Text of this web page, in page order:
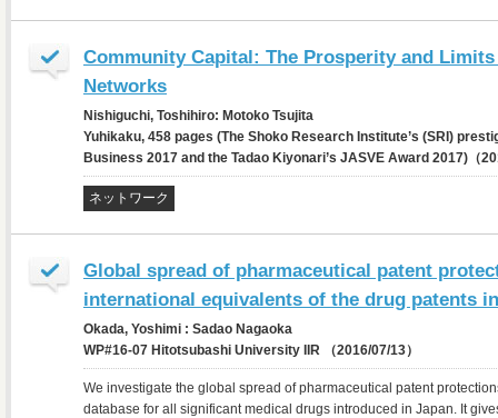
Community Capital: The Prosperity and
Networks
Nishiguchi, Toshihiro: Motoko Tsujita
Yuhikaku, 458 pages (The Shoko Research Institute’s (SRI)
Business 2017 and the Tadao Kiyonari’s JASVE Award 2017)（
ネットワーク
Global spread of pharmaceutical patent
international equivalents of the drug patents
Okada, Yoshimi : Sadao Nagaoka
WP#16-07 Hitotsubashi University IIR （2016/07/13）
We investigate the global spread of pharmaceutical patent
database for all significant medical drugs introduced in Japan. It